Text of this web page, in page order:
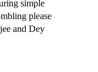
simple
please
and Dey